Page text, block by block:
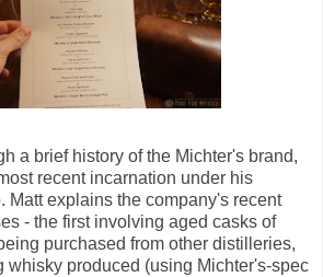
a brief history of the Michter's brand,
recent incarnation under his
Matt explains the company's recent
- the first involving aged casks of
purchased from other distilleries,
whisky produced (using Michter's-spec